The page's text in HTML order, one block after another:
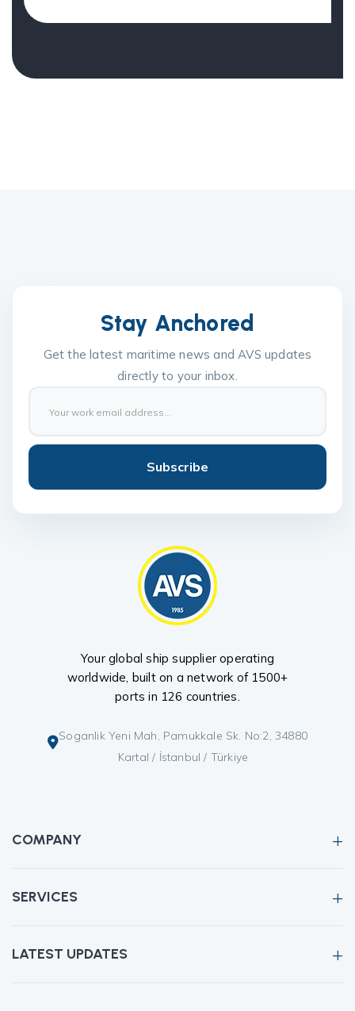
Stay Anchored
Get the latest maritime news and AVS updates
directly to your inbox.
Subscribe
Your global ship supplier operating
worldwide, built on a network of 1500+
ports in 126 countries.
Soganlik Yeni Mah, Pamukkale Sk. No:2, 34880
Kartal / İstanbul / Türkiye
COMPANY
SERVICES
LATEST UPDATES